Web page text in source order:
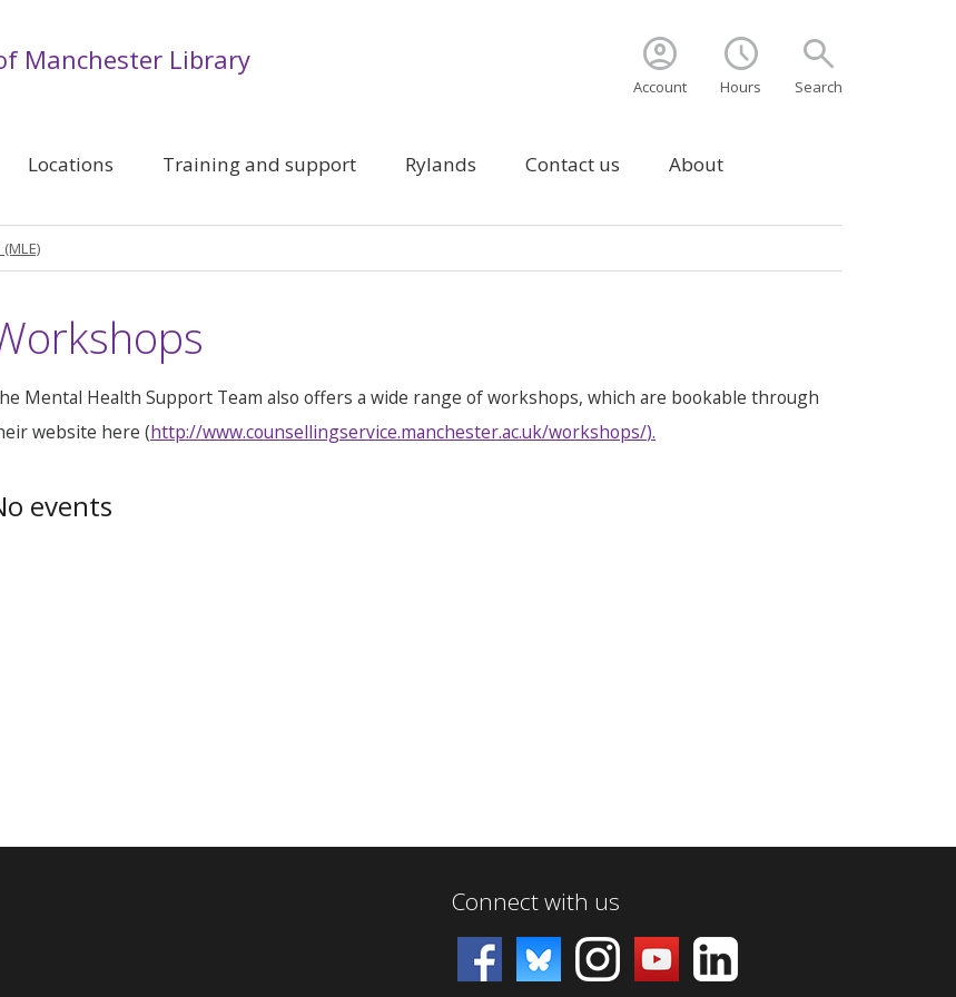
search
Search
schedule
Hours
account_circle
Account
Manchester Library
Locations Training and support Rylands Contact us About
Mental Health Support Team also offers a wide range of workshops, which are bookable through
website here (http://www.counsellingservice.manchester.ac.uk/workshops/).
events
Connect with us